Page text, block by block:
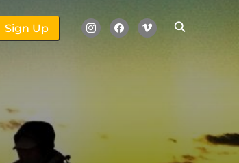
instagramfacebook
vimeo
Sign Up